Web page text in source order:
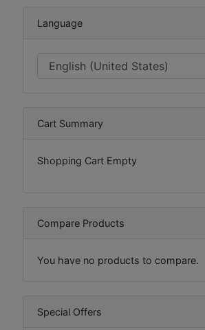
Language
Cart Summary
Shopping Cart Empty
Compare Products
You have no products to compare.
Special Offers